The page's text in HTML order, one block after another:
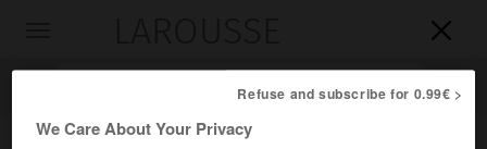


Refuse and subscribe for 0.99€ >
We Care About Your Privacy